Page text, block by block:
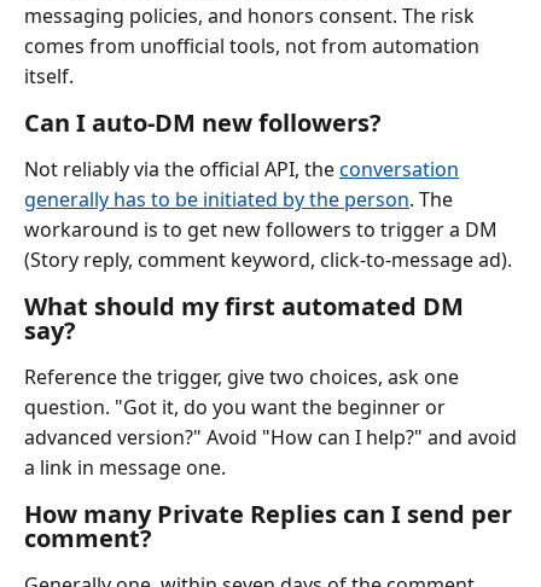
messaging policies, and honors consent. The risk
comes from unofficial tools, not from automation
itself.
Can I auto-DM new followers?
Not reliably via the official API, theconversation
generally has to be initiated by the person. The
workaround is to get new followers to trigger a DM
(Story reply, comment keyword, click-to-message ad).
What should my first automated DM
say?
Reference the trigger, give two choices, ask one
question. "Got it, do you want the beginner or
advanced version?" Avoid "How can I help?" and avoid
a link in message one.
How many Private Replies can I send per
comment?